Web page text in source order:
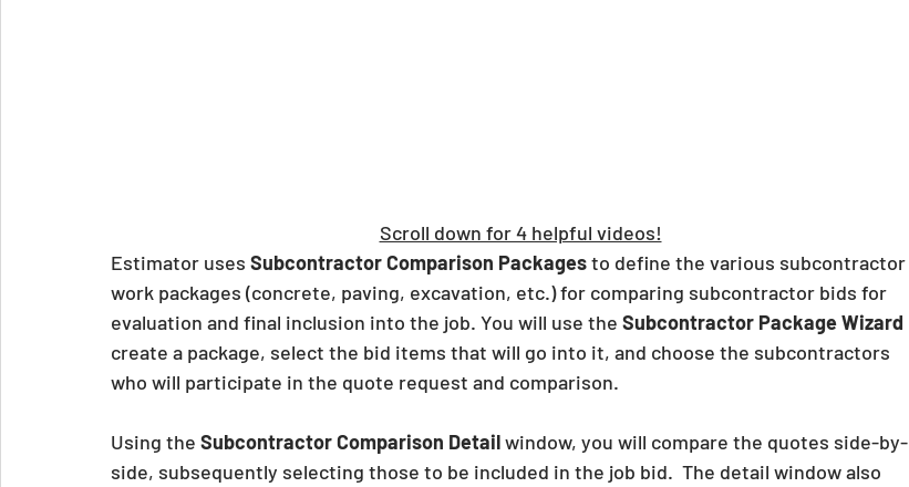
Scroll down for 4 helpful videos!
Estimator uses Subcontractor Comparison Packages to define the various subcontractor
work packages (concrete, paving, excavation, etc.) for comparing subcontractor bids for
evaluation and final inclusion into the job. You will use the Subcontractor Package Wizard
create a package, select the bid items that will go into it, and choose the subcontractors
who will participate in the quote request and comparison.
Using the Subcontractor Comparison Detail window, you will compare the quotes side-by-
side, subsequently selecting those to be included in the job bid.  The detail window also